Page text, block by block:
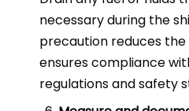
necessary during the
precaution reduces the
ensures compliance
regulations and safety